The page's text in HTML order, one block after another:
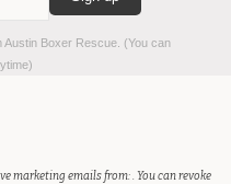
Boxer Rescue. (You can
marketing emails from: . You can revoke